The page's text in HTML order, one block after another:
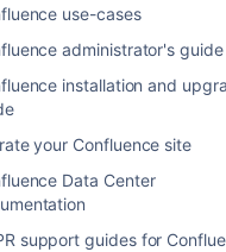
use-cases
administrator's guide
installation and
your Confluence site
Data Center
support guides for
helpful? Yes No
content
profile picture macro
user profile macro